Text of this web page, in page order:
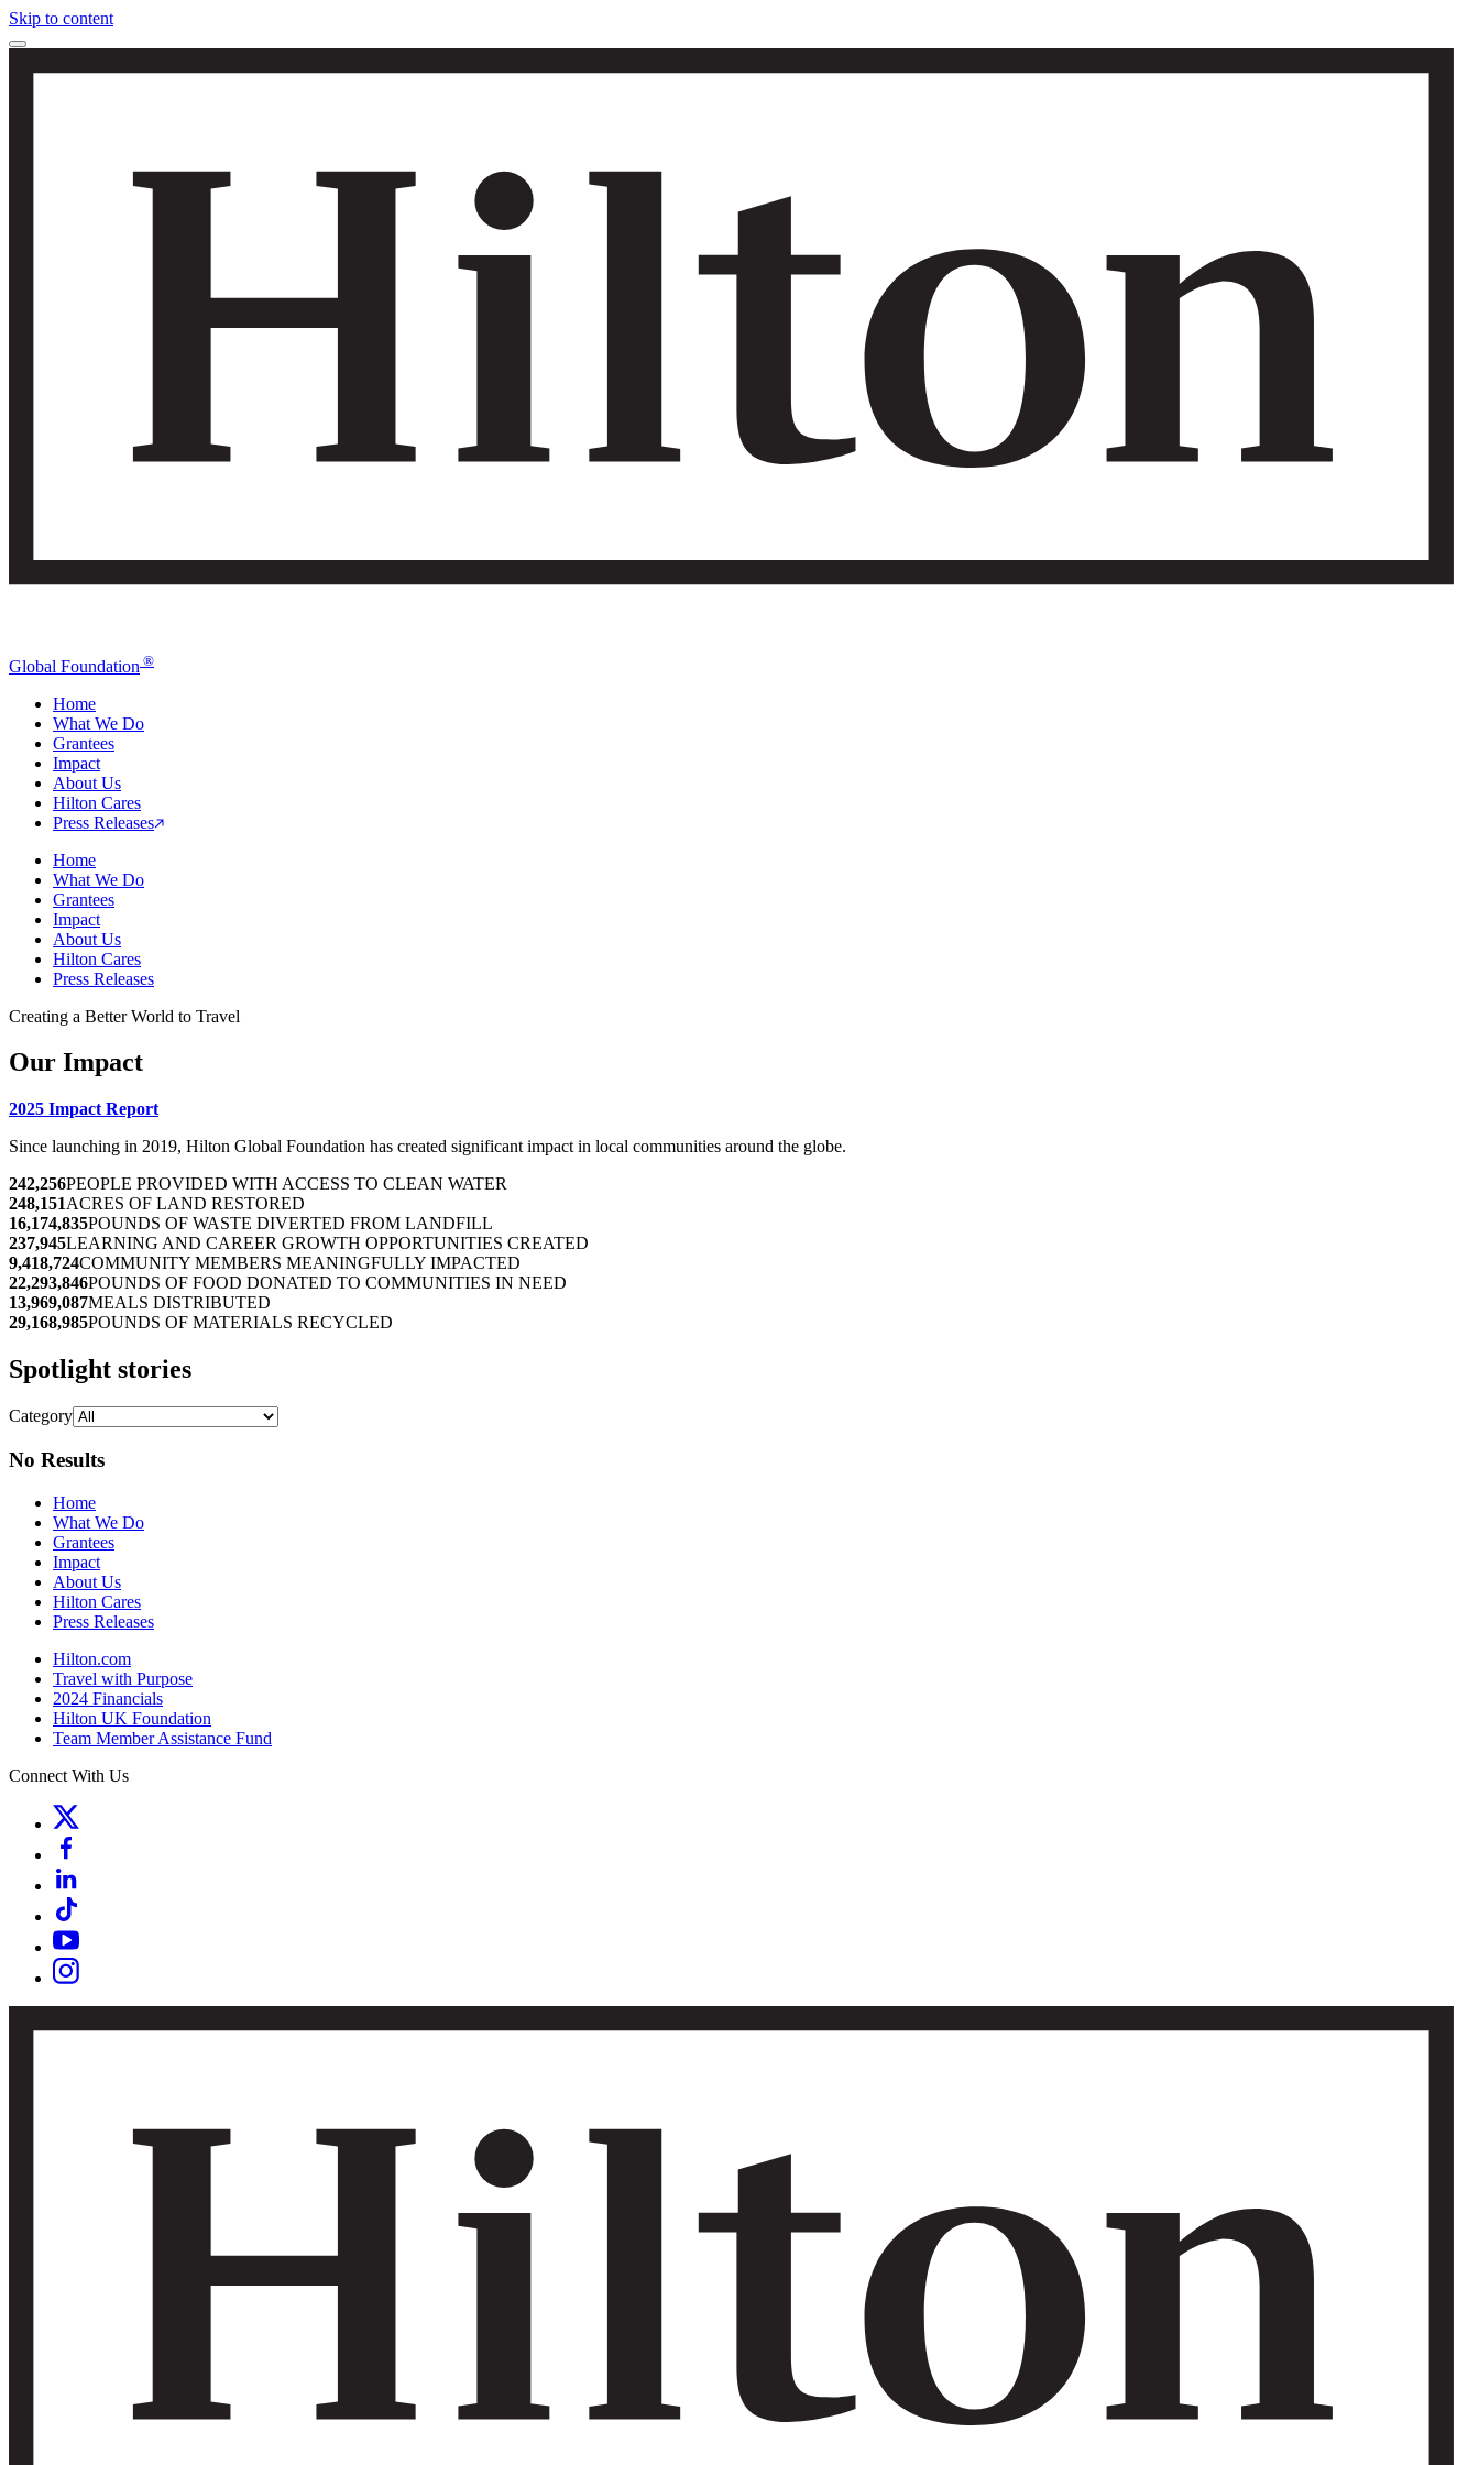
Skip to content
Global Foundation ®
Home
What We Do
Grantees
Impact
About Us
Hilton Cares
Press Releases
Home
What We Do
Grantees
Impact
About Us
Hilton Cares
Press Releases
Creating a Better World to Travel
Our Impact
2025 Impact Report
Since launching in 2019, Hilton Global Foundation has created significant impact in local communities around the globe.
242,256PEOPLE PROVIDED WITH ACCESS TO CLEAN WATER
248,151ACRES OF LAND RESTORED
16,174,835POUNDS OF WASTE DIVERTED FROM LANDFILL
237,945LEARNING AND CAREER GROWTH OPPORTUNITIES CREATED
9,418,724COMMUNITY MEMBERS MEANINGFULLY IMPACTED
22,293,846POUNDS OF FOOD DONATED TO COMMUNITIES IN NEED
13,969,087MEALS DISTRIBUTED
29,168,985POUNDS OF MATERIALS RECYCLED
Spotlight stories
Category
No Results
Home
What We Do
Grantees
Impact
About Us
Hilton Cares
Press Releases
Hilton.com
Travel with Purpose
2024 Financials
Hilton UK Foundation
Team Member Assistance Fund
Connect With Us